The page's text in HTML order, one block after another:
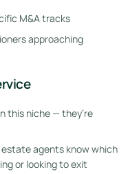
M&A tracks
approaching
this niche — they’re
agents know which
or looking to exit